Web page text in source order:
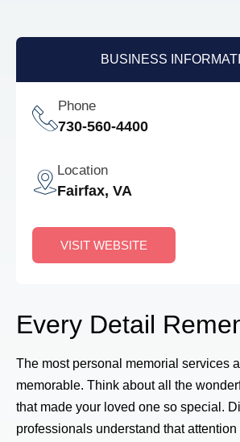
BUSINESS
Phone
730-560-4400
Location
Fairfax, VA
VISIT WEBSITE
Every Detail
The most personal memorial services
memorable. Think about all the
that made your loved one so special.
professionals understand that attention